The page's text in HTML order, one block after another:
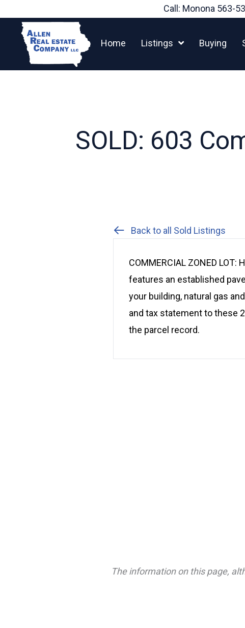
content
Call: Monona 563-
Home Listings Buying
SOLD: 603
Back to all Sold Listings
COMMERCIAL ZONED
features an established
your building, natural gas
and tax statement to these
the parcel record.
The information on this page,